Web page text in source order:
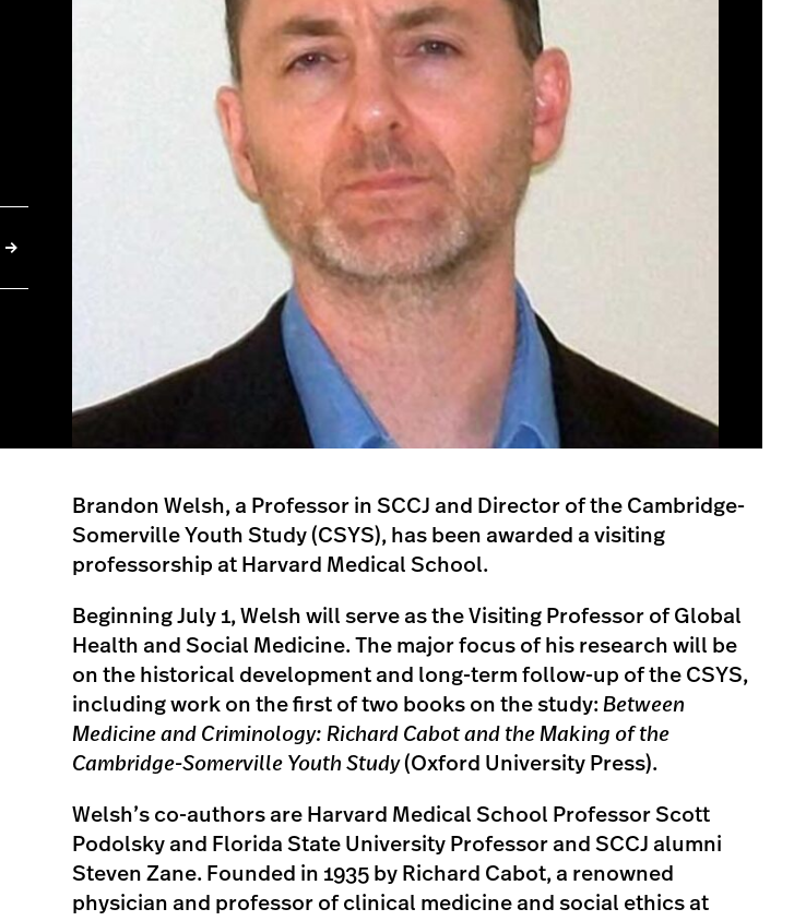
Brandon Welsh, a Professor in SCCJ and Director of the Cambridge-
Somerville Youth Study (CSYS), has been awarded a visiting
professorship at Harvard Medical School.
Beginning July 1, Welsh will serve as the Visiting Professor of Global
Health and Social Medicine. The major focus of his research will be
on the historical development and long-term follow-up of the CSYS,
including work on the first of two books on the study: Between
Medicine and Criminology: Richard Cabot and the Making of the
Cambridge-Somerville Youth Study(Oxford University Press).
Welsh’s co-authors are Harvard Medical School Professor Scott
Podolsky and Florida State University Professor and SCCJ alumni
Steven Zane. Founded in 1935 by Richard Cabot, a renowned
physician and professor of clinical medicine and social ethics at